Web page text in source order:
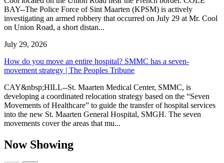
BAY--The Police Force of Sint Maarten (KPSM) is actively
investigating an armed robbery that occurred on July 29 at Mr. Cool
on Union Road, a short distan...
July 29, 2026
How do you move an entire hospital? SMMC has a seven-
movement strategy | The Peoples Tribune
CAY&nbsp;HILL--St. Maarten Medical Center, SMMC, is
developing a coordinated relocation strategy based on the “Seven
Movements of Healthcare” to guide the transfer of hospital services
into the new St. Maarten General Hospital, SMGH. The seven
movements cover the areas that mu...
Now Showing